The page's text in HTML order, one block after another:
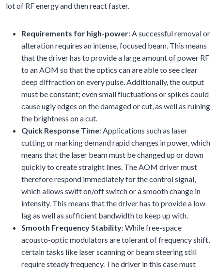
lot of RF energy and then react faster.
Requirements for high-power: A successful removal or
alteration requires an intense, focused beam. This means
that the driver has to provide a large amount of power RF
to an AOM so that the optics can are able to see clear
deep diffraction on every pulse. Additionally, the output
must be constant; even small fluctuations or spikes could
cause ugly edges on the damaged or cut, as well as ruining
the brightness on a cut.
Quick Response Time: Applications such as laser
cutting or marking demand rapid changes in power, which
means that the laser beam must be changed up or down
quickly to create straight lines. The AOM driver must
therefore respond immediately for the control signal,
which allows swift on/off switch or a smooth change in
intensity. This means that the driver has to provide a low
lag as well as sufficient bandwidth to keep up with.
Smooth Frequency Stability: While free-space
acousto-optic modulators are tolerant of frequency shift,
certain tasks like laser scanning or beam steering still
require steady frequency. The driver in this case must